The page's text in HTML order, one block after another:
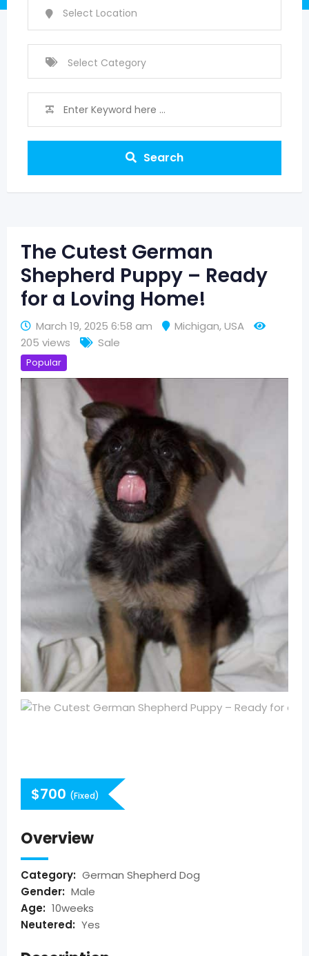
Search
The Cutest German
Shepherd Puppy – Ready
for a Loving Home!
March 19, 2025 6:58 am Michigan,USA
205 views
Sale
Popular
$700 (Fixed)
Overview
Category: German Shepherd Dog
Gender: Male
Age: 10weeks
Neutered: Yes